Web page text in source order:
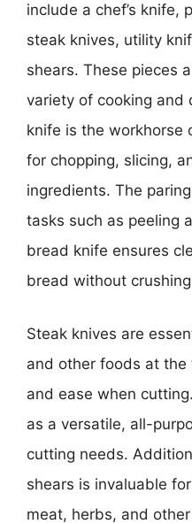
include a chef’s knife,
steak knives, utility
shears. These pieces
variety of cooking and
knife is the workhorse
for chopping, slicing,
ingredients. The
tasks such as peeling
bread knife ensures
bread without
Steak knives are
and other foods at the
and ease when
as a versatile, all-
cutting needs.
shears is invaluable
meat, herbs, and